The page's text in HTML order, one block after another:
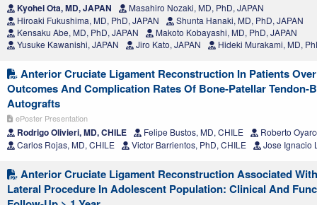
Kyohei Ota, MD, JAPAN
Masahiro Nozaki, MD, PhD, JAPAN
Hiroaki Fukushima, MD, PhD, JAPAN
Shunta Hanaki, MD, PhD, JAPAN
Kensaku Abe, MD, PhD, JAPAN
Makoto Kobayashi, MD, PhD, JAPAN
Yusuke Kawanishi, JAPAN
Jiro Kato, JAPAN Hideki Murakami, MD,
Anterior Cruciate Ligament Reconstruction In Patients
Outcomes And Complication Rates Of Bone-Patellar Tendon-
Autografts
ePoster Presentation
Rodrigo Olivieri, MD, CHILE Felipe Bustos, MD, CHILE
Roberto
Carlos Rojas, MD, CHILE
Victor Barrientos, PhD, CHILE Jose Ignacio
Anterior Cruciate Ligament Reconstruction Associated
Lateral Procedure In Adolescent Population: Clinical And